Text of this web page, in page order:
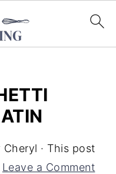
Cheryl · This post
Leave a Comment